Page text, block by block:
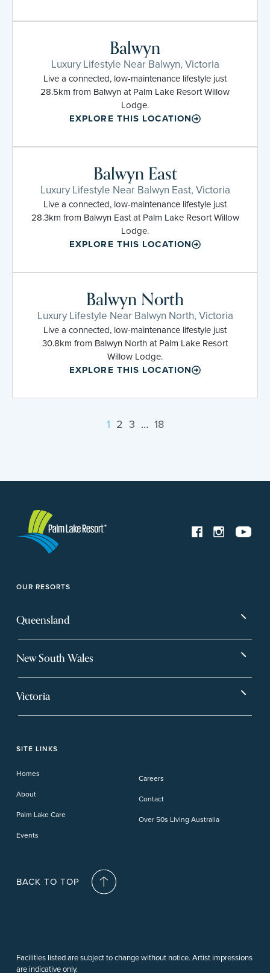
Balwyn
Luxury Lifestyle Near Balwyn, Victoria
Live a connected, low-maintenance lifestyle just
28.5km from Balwyn at Palm Lake Resort Willow
Lodge.
EXPLORE THIS LOCATION
Balwyn East
Luxury Lifestyle Near Balwyn East, Victoria
Live a connected, low-maintenance lifestyle just
28.3km from Balwyn East at Palm Lake Resort Willow
Lodge.
EXPLORE THIS LOCATION
Balwyn North
Luxury Lifestyle Near Balwyn North, Victoria
Live a connected, low-maintenance lifestyle just
30.8km from Balwyn North at Palm Lake Resort
Willow Lodge.
EXPLORE THIS LOCATION
1 2 3 … 18
OUR RESORTS
Queensland
Carindale
New South Wales
Forster Lakes
Victoria
Phillip Island
SITE LINKS
Homes
About
Palm Lake Care
Events
Careers
Contact
Over 50s Living Australia
BACK TO TOP
Facilities listed are subject to change without notice. Artist impressions
are indicative only.